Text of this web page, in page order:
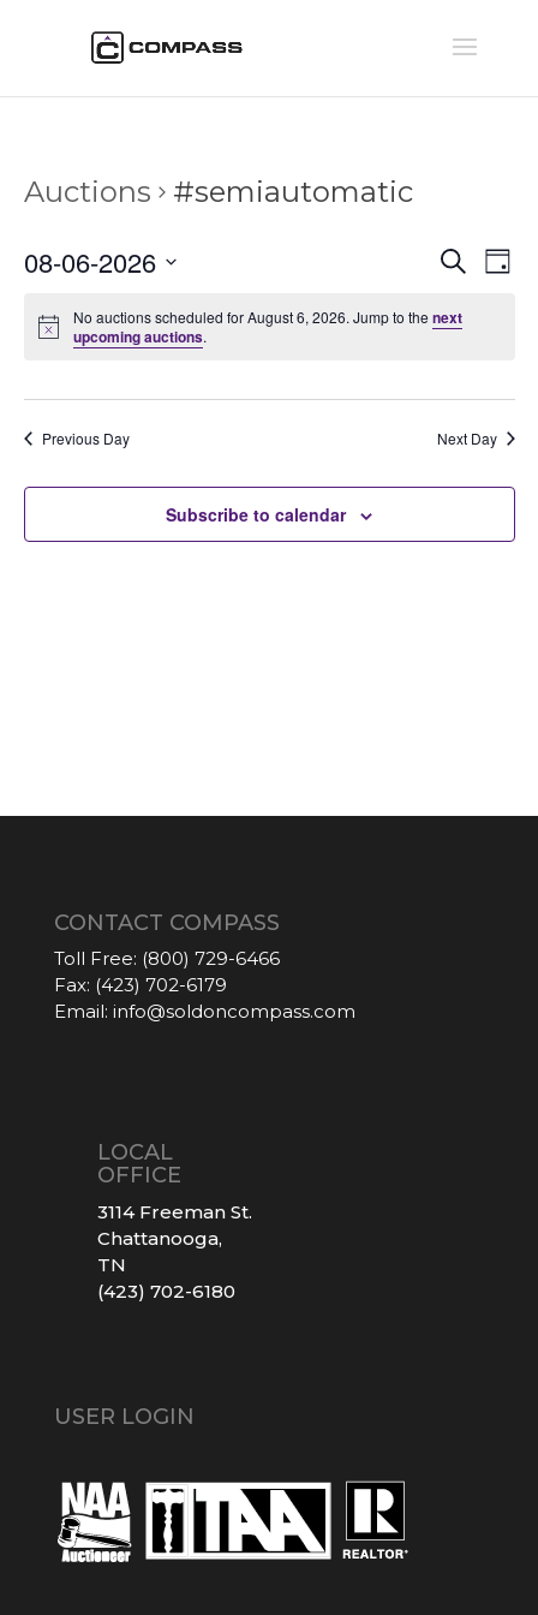
Auctions #semiautomatic
and
Search
Day
08-06-2026
date.
No auctions scheduled for August 6, 2026. Jump to thenext
upcoming auctions.
Previous Day Next Day
Subscribe to calendar
CONTACT COMPASS
Toll Free: (800) 729-6466
Fax: (423) 702-6179
Email: info@soldoncompass.com
LOCAL
OFFICE
3114 Freeman St.
Chattanooga,
TN
(423) 702-6180
USER LOGIN